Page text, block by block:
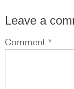
Leave a
Comment *